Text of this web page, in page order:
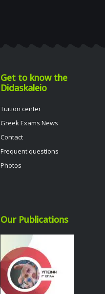
Get to know the
Didaskaleio
Tuition center
Greek Exams News
Contact
Frequent questions
Photos
Our Publications